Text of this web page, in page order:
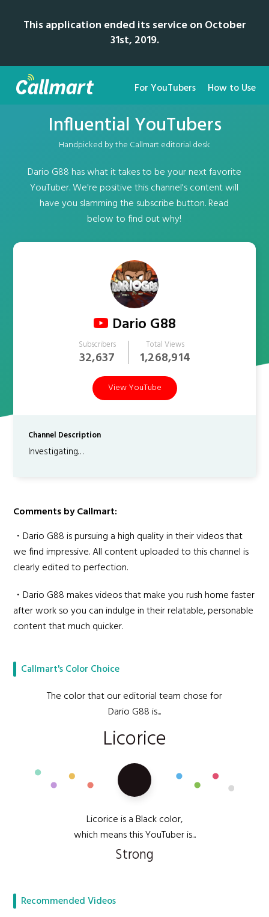
This application ended its service on October
31st, 2019.
For YouTubers How to Use
Influential YouTubers
Handpicked by the Callmart editorial desk
Dario G88 has what it takes to be your next favorite
YouTuber. We're positive this channel's content will
have you slamming the subscribe button. Read
below to find out why!
Dario G88
Subscribers
32,637
Total Views
1,268,914
View YouTube
Channel Description
Investigating…
Comments by Callmart:
・Dario G88 is pursuing a high quality in their videos that
we find impressive. All content uploaded to this channel is
clearly edited to perfection.
・Dario G88 makes videos that make you rush home faster
after work so you can indulge in their relatable, personable
content that much quicker.
Callmart's Color Choice
The color that our editorial team chose for
Dario G88 is...
Licorice
Licorice is a Black color,
which means this YouTuber is...
Strong
Recommended Videos